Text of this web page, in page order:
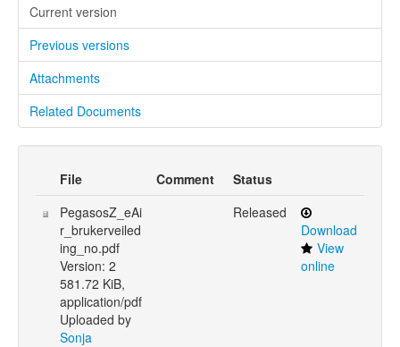
Current version
Previous versions
Attachments
Related Documents
File Comment
Status
PegasosZ_eAi
r_brukerveiled
ing_no.pdf
Version: 2
581.72 KiB,
application/pdf
Uploaded by
Sonja
Released
Download
View
online